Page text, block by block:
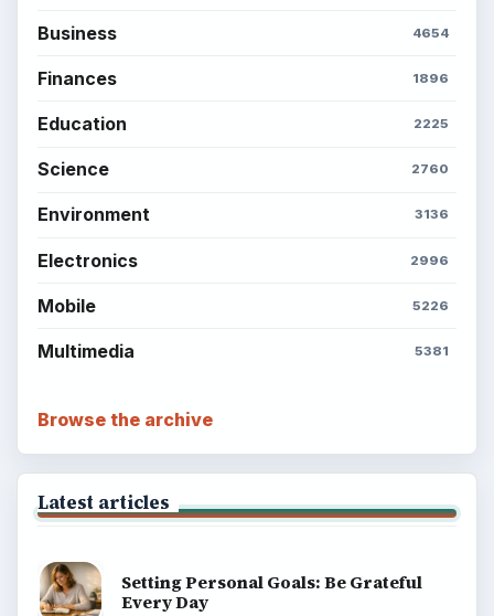
Business 4654
Finances 1896
Education 2225
Science 2760
Environment 3136
Electronics 2996
Mobile 5226
Multimedia 5381
Browse the archive
Latest articles
Setting Personal Goals: Be Grateful
Every Day